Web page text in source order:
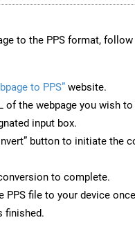
to the PPS format,
to PPS” website.
of the webpage you wish
input box.
button to initiate the
to complete.
PPS file to your device
finished.